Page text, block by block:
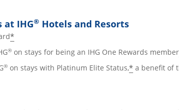
at IHG® Hotels and Resorts
*Opens offer details overlay
® on stays for being an IHG One Rewards member
® on stays with Platinum Elite Status,*Opens
a benefit of